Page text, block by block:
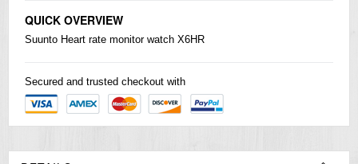
QUICK OVERVIEW
Suunto Heart rate monitor watch X6HR
Secured and trusted checkout with